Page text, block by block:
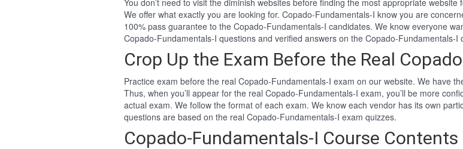
We offer what exactly you are looking for. Copado-Fundamentals-I know you are
100% pass guarantee to the Copado-Fundamentals-I candidates. We know everyone
Copado-Fundamentals-I questions and verified answers on the Copado-Fundamentals-I
Crop Up the Exam Before the Real
Practice exam before the real Copado-Fundamentals-I exam on our website. We have
Thus, when you’ll appear for the real Copado-Fundamentals-I exam, you’ll be more
actual exam. We follow the format of each exam. We know each vendor has its own
questions are based on the real Copado-Fundamentals-I exam quizzes.
Copado-Fundamentals-I Course Contents